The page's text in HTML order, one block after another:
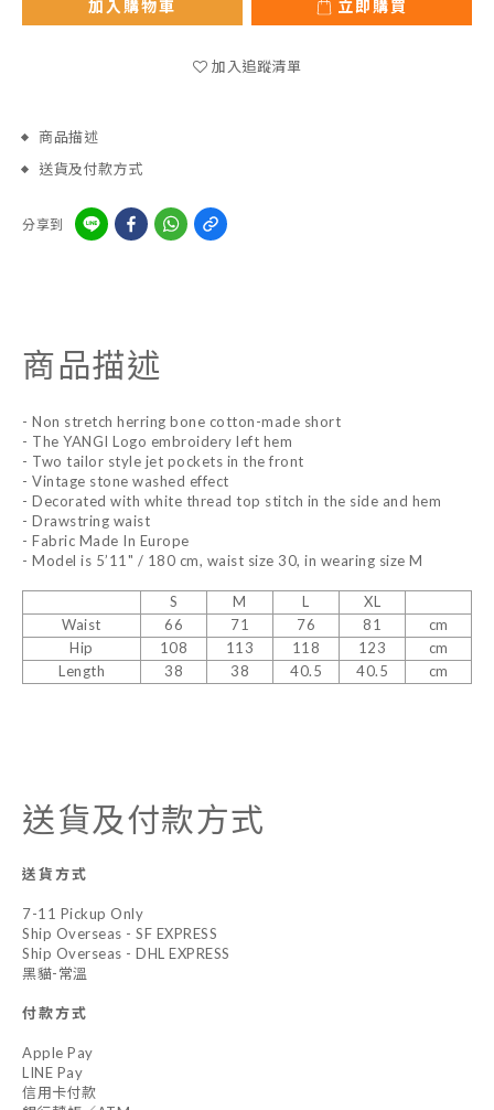
加入購物車 立即購買
加入追蹤清單
商品描述
送貨及付款方式
分享到
商品描述
- Non stretch herring bone cotton-made short
- The YANGI Logo embroidery left hem
- Two tailor style jet pockets in the front
- Vintage stone washed effect
- Decorated with white thread top stitch in the side and hem
- Drawstring waist
- Fabric Made In Europe
- Model is 5’11" / 180 cm, waist size 30, in wearing size M
S M L
XL
Waist
66 71 76 81
cm
Hip
108 113 118 123
cm
Length
38 38 40.5 40.5 cm
送貨及付款方式
送貨方式
7-11 Pickup Only
Ship Overseas - SF EXPRESS
Ship Overseas - DHL EXPRESS
黑貓-常溫
付款方式
Apple Pay
LINE Pay
信用卡付款